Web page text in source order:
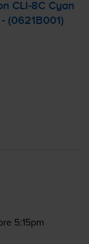
CLI-8C Cyan
(0621B001)
5:15pm